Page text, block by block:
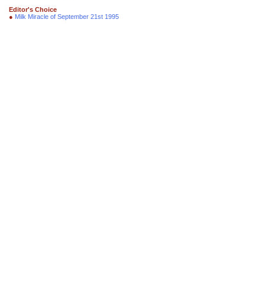
Editor's Choice
● Milk Miracle of September 21st 1995